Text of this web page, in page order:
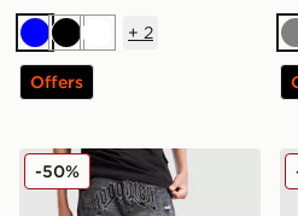
BlueBlackWhite
+ 2
Offers
Hoodrich Ritual Denim
-50%